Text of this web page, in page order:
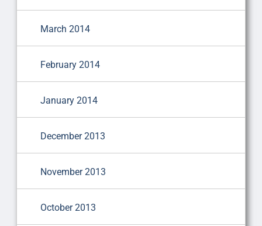
March 2014
February 2014
January 2014
December 2013
November 2013
October 2013